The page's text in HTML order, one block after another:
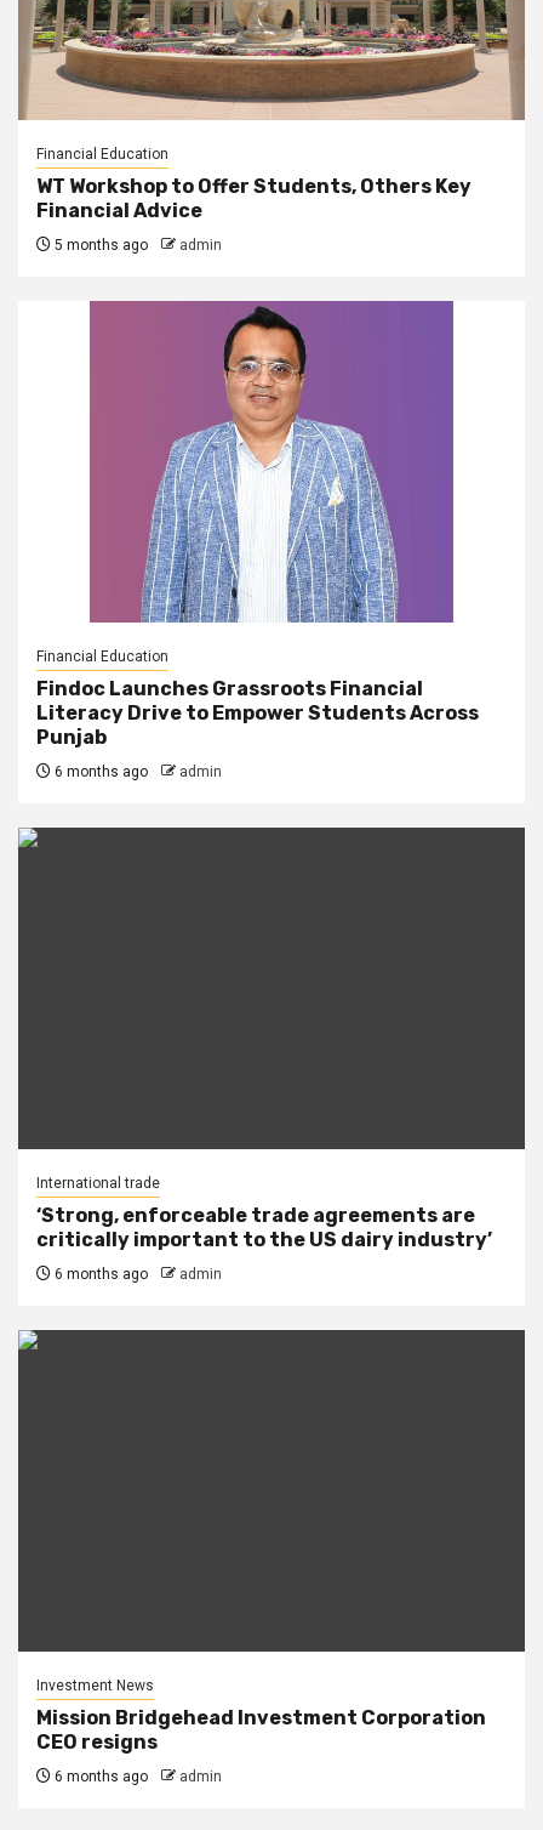
Financial Education
WT Workshop to Offer Students, Others Key
Financial Advice
5 months ago admin
Financial Education
Findoc Launches Grassroots Financial
Literacy Drive to Empower Students Across
Punjab
6 months ago admin
International trade
‘Strong, enforceable trade agreements are
critically important to the US dairy industry’
6 months ago admin
Investment News
Mission Bridgehead Investment Corporation
CEO resigns
6 months ago admin